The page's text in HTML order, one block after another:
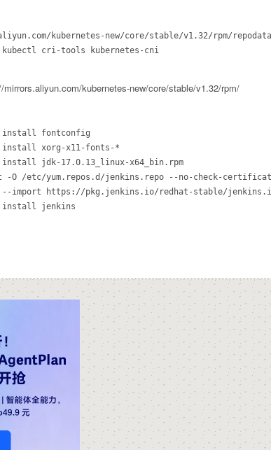
kubernetes-new/core/stable/v1.32/rpm/
kubectl cri-tools kubernetes-cni
kubernetes-new/core/stable/v1.32/rpm/
install fontconfig
install xorg-x11-fonts-*
install jdk-17.0.13_linux-x64_bin.rpm
-O /etc/yum.repos.d/jenkins.repo --no-check-
--import https://pkg.jenkins.io/redhat-stable/